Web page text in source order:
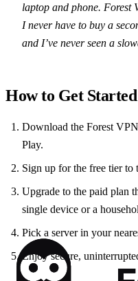
laptop and phone. Forest
I never have to buy a
and I’ve never seen a
How to Get Started
Download the Forest
Play.
Sign up for the free tier to
Upgrade to the paid plan
single device or a
Pick a server in your
Enjoy secure,